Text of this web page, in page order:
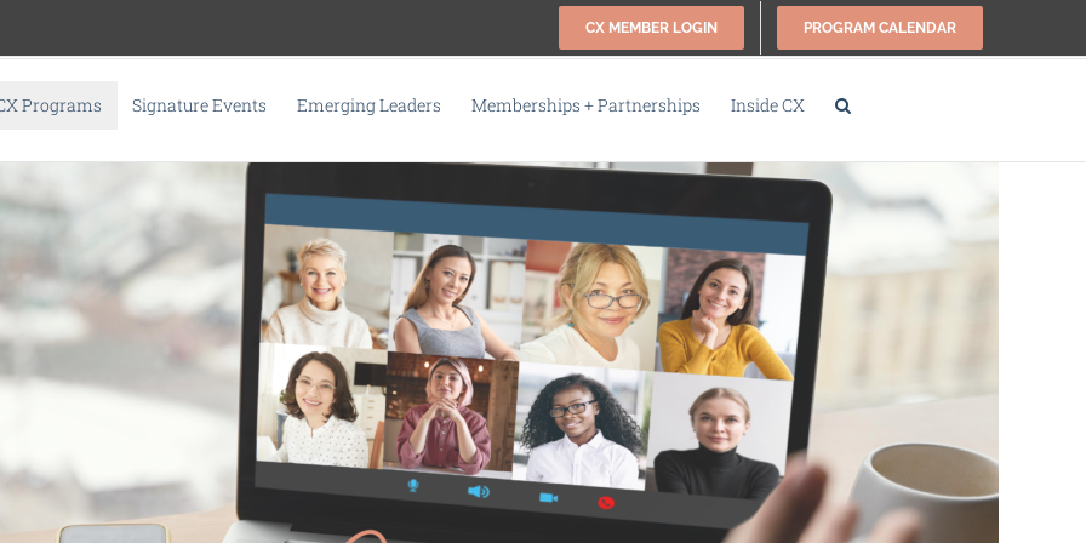
CX MEMBER LOGIN PROGRAM CALENDAR
Programs Signature Events Emerging Leaders Memberships + Partnerships Inside CX